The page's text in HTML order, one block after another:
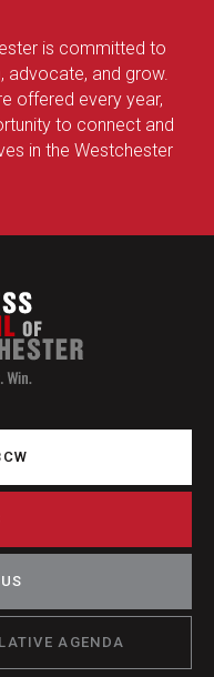
is committed to
advocate, and grow.
offered every year,
to connect and
in the Westchester
AGENDA